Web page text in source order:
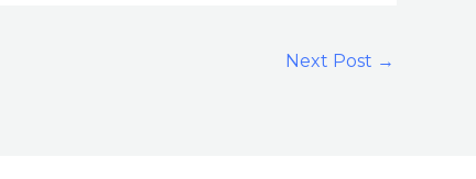
Next Post →